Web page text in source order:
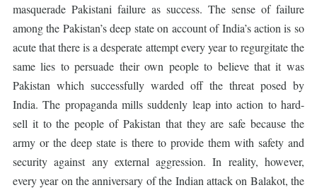
masquerade Pakistani failure as success. The sense of failure
among the Pakistan’s deep state on account of India’s action is so
acute that there is a desperate attempt every year to regurgitate the
same lies to persuade their own people to believe that it was
Pakistan which successfully warded off the threat posed by
India. The propaganda mills suddenly leap into action to hard-
sell it to the people of Pakistan that they are safe because the
army or the deep state is there to provide them with safety and
security against any external aggression. In reality, however,
every year on the anniversary of the Indian attack on Balakot, the